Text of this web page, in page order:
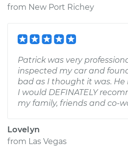
from New Port Richey
Patrick was very
inspected my car and
bad as I thought it was. He
I would DEFINATELY
my family, friends and co-
Lovelyn
from Las Vegas